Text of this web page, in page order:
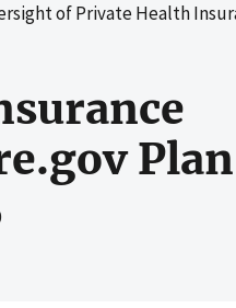
of Private Health Insurance Submissions